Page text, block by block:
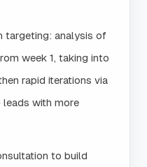
targeting: analysis of
week 1, taking into
rapid iterations via
leads with more
to build